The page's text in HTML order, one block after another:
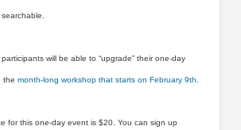
will be able to “upgrade” their one-day
the month-long workshop that starts on February 9th
for this one-day event is $20. You can sign up